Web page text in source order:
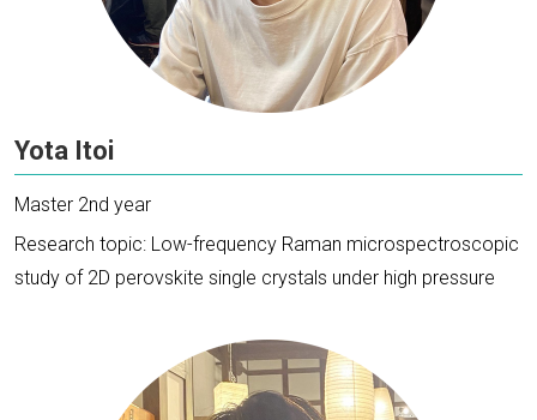
Yota Itoi
Master 2nd year
Research topic: Low-frequency Raman microspectroscopic
study of 2D perovskite single crystals under high pressure